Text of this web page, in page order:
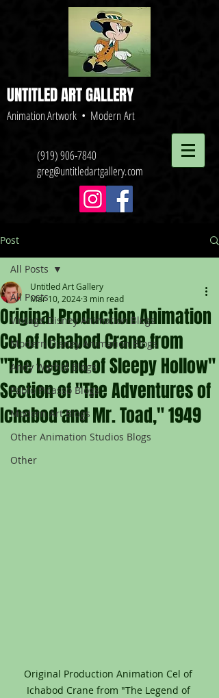
UNTITLED ART GALLERY
Animation Artwork • Modern Art
(919) 906-7840
greg@untitledartgallery.com
Post
All Posts
Vintage Disney Animation Blogs
Modern Disney Animation Blogs
Andy Warhol Blogs
Pablo Picasso Blogs
Modern Art Blogs
Other Animation Studios Blogs
Other
All Posts
Original Production Animation
Cel of Ichabod Crane from
"The Legend of Sleepy Hollow"
Section of "The Adventures of
Ichabod and Mr. Toad," 1949
Untitled Art Gallery
Mar 10, 20243 min read
Original Production Animation Cel of
Ichabod Crane from "The Legend of